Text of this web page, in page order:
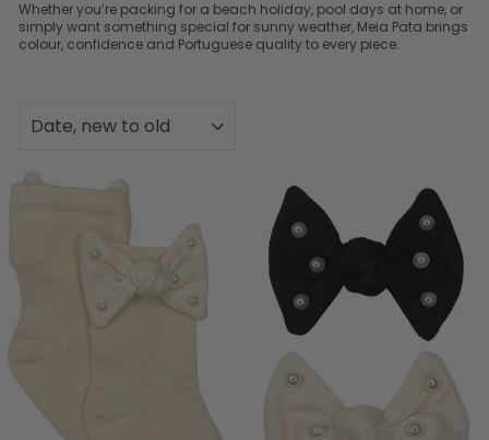
Whether you’re packing for a beach holiday, pool days at home, or
simply want something special for sunny weather, Meia Pata brings
colour, confidence and Portuguese quality to every piece.